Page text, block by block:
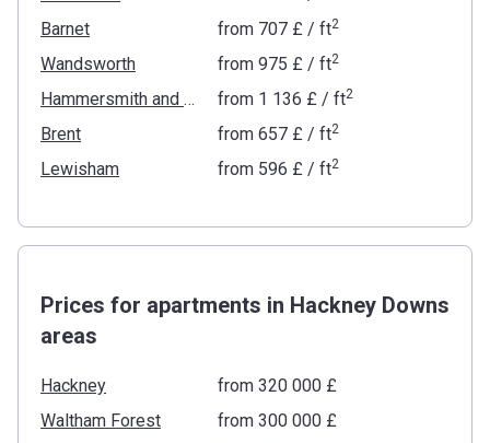
Barnet
from ‍707 £ / ft2
Wandsworth from ‍975 £ / ft2
Hammersmith and Fulham from ‍1 136 £ / ft2
Brent from ‍657 £ / ft2
Lewisham from ‍596 £ / ft2
Prices for apartments in Hackney Downs
areas
Hackney
from ‍320 000 £
Waltham Forest
from ‍300 000 £